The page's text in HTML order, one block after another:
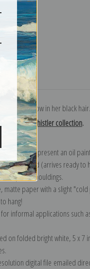
& Returns
a red bow in her black hair.
McNeill Whistler collection.
option to represent an oil
wrapped (arrives ready to
exquisite mouldings.
matte paper with a slight
hang!
informal applications such
on folded bright white, 5 x 7
digital file emailed